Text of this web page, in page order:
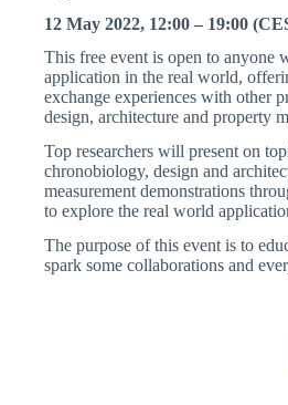
12 May 2022, 12:00 – 19:00
This free event is open to anyone
application in the real world,
exchange experiences with other
design, architecture and property
Top researchers will present on
chronobiology, design and
measurement demonstrations
to explore the real world
The purpose of this event is to
spark some collaborations and